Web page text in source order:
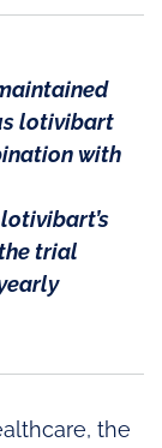
lotivibart
with
trial
the